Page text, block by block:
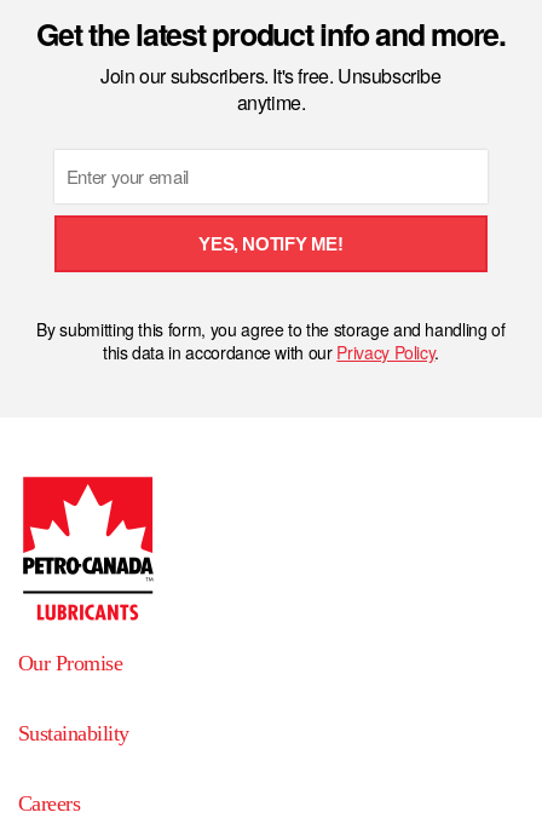
Get the latest product info and more.
Join our subscribers. It's free. Unsubscribe
anytime.
YES, NOTIFY ME!
By submitting this form, you agree to the storage and handling of
this data in accordance with our Privacy Policy.
Our Promise
Sustainability
Careers